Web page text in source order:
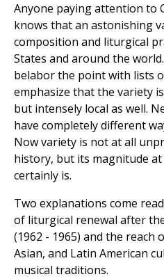
Anyone paying attention to
knows that an astonishing
composition and liturgical
States and around the
belabor the point with lists
emphasize that the variety
but intensely local as well.
have completely different
Now variety is not at all
history, but its magnitude
certainly is.
Two explanations come
of liturgical renewal after
(1962 - 1965) and the reach
Asian, and Latin American
musical traditions.